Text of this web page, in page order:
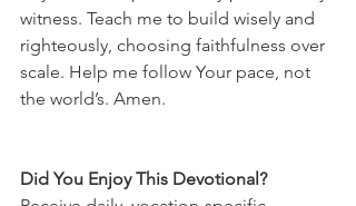
witness. Teach me to build wisely and
righteously, choosing faithfulness over
scale. Help me follow Your pace, not
the world’s. Amen.
Did You Enjoy This Devotional?